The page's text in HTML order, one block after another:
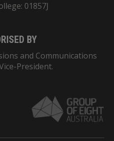
01857J
BY
and Communications
President.